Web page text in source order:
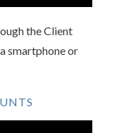
the Client
smartphone or